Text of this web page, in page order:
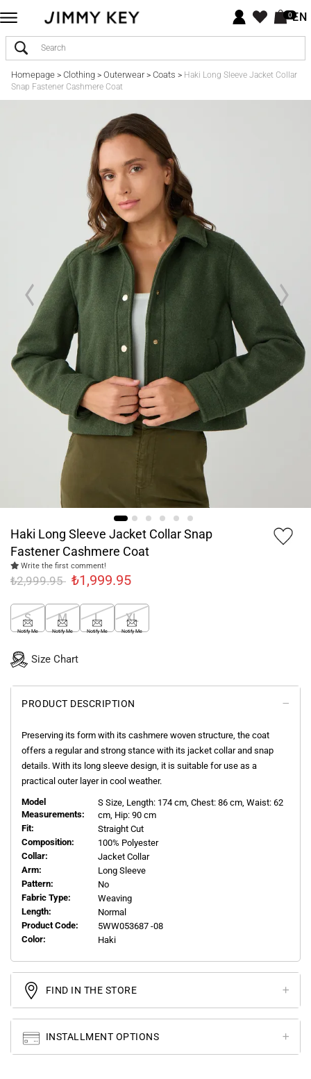
0EN
Homepage> Clothing> Outerwear> Coats > Haki Long Sleeve Jacket Collar
Snap Fastener Cashmere Coat
Haki Long Sleeve Jacket Collar Snap
Fastener Cashmere Coat
Write the first comment!
₺2,999.95 ₺1,999.95
S
Notify Me
M
Notify Me
L
Notify Me
XL
Notify Me
Size Chart
PRODUCT DESCRIPTION
Preserving its form with its cashmere woven structure, the coat
offers a regular and strong stance with its jacket collar and snap
details. With its long sleeve design, it is suitable for use as a
practical outer layer in cool weather.
Model
Measurements:
S Size, Length: 174 cm, Chest: 86 cm, Waist: 62
cm, Hip: 90 cm
Fit:
Straight Cut
Composition:
100% Polyester
Collar:
Jacket Collar
Arm:
Long Sleeve
Pattern:
No
Fabric Type:
Weaving
Length:
Normal
Product Code:
5WW053687 -08
Color:
Haki
FIND IN THE STORE
INSTALLMENT OPTIONS